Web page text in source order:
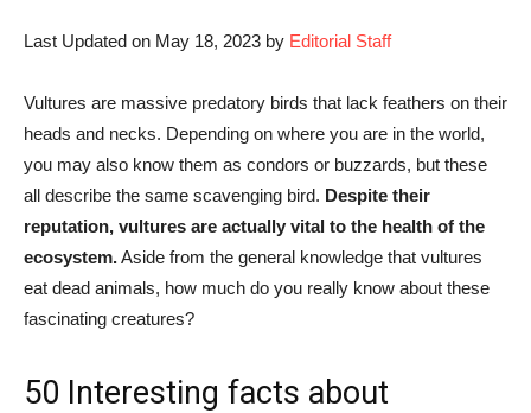
Last Updated on May 18, 2023 by Editorial Staff
Vultures are massive predatory birds that lack feathers on their
heads and necks. Depending on where you are in the world,
you may also know them as condors or buzzards, but these
all describe the same scavenging bird. Despite their
reputation, vultures are actually vital to the health of the
ecosystem.Aside from the general knowledge that vultures
eat dead animals, how much do you really know about these
fascinating creatures?
50 Interesting facts about